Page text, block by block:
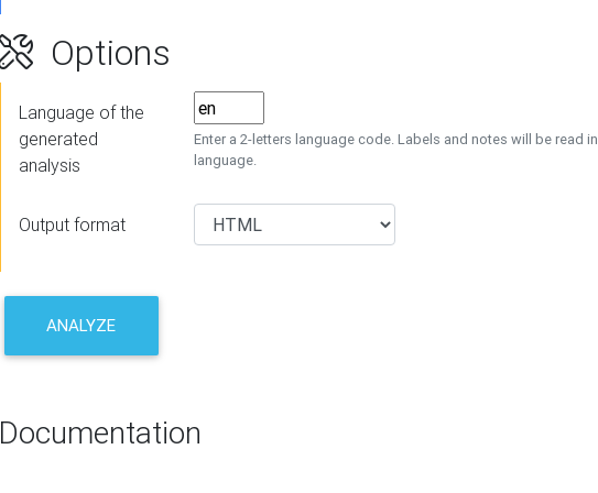
Options
Language of the
generated
analysis
Enter a 2-letters language code. Labels and notes will be read
language.
Output format
ANALYZE
Documentation